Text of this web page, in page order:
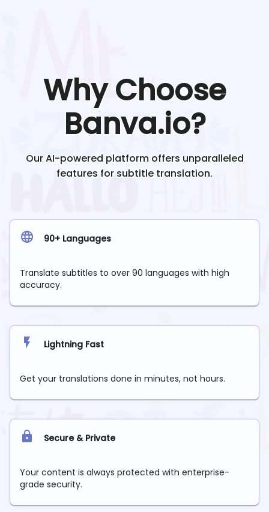
Why Choose
Banva.io?
Our AI-powered platform offers unparalleled
features for subtitle translation.
90+ Languages
Translate subtitles to over 90 languages with high
accuracy.
Lightning Fast
Get your translations done in minutes, not hours.
Secure & Private
Your content is always protected with enterprise-
grade security.